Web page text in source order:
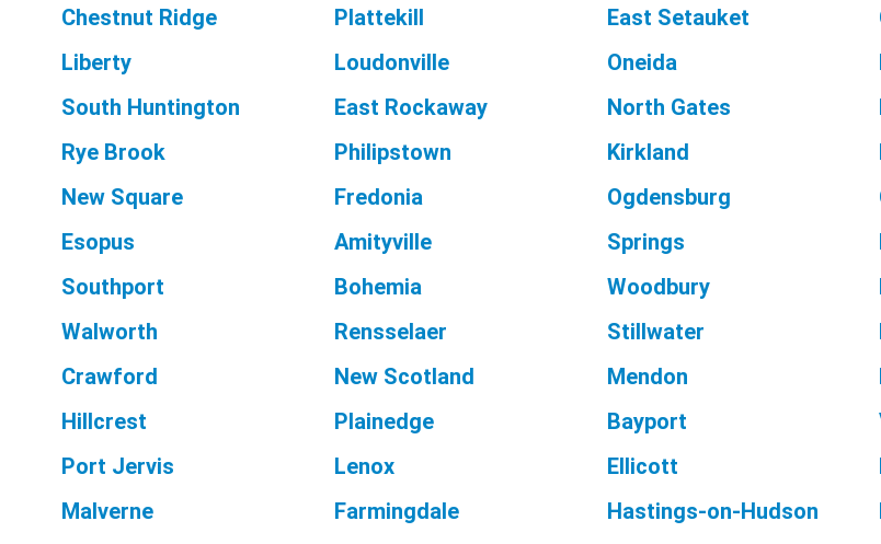
Chestnut Ridge
Plattekill East Setauket
Liberty
Loudonville Oneida
South Huntington
East Rockaway North Gates
Rye Brook
Philipstown Kirkland
New Square
Fredonia Ogdensburg
Esopus
Amityville Springs
Southport
Bohemia Woodbury
Walworth
Rensselaer Stillwater
Crawford
New Scotland Mendon
Hillcrest
Plainedge Bayport
Port Jervis
Lenox Ellicott
Malverne
Farmingdale Hastings-on-Hudson